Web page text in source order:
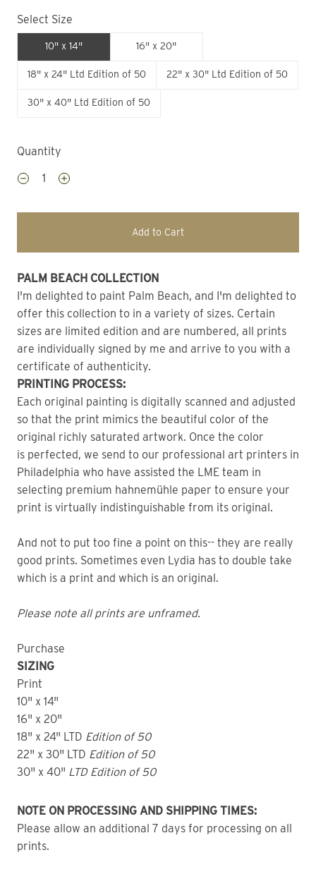
Select Size
10" x 14" 16" x 20"
18" x 24" Ltd Edition of 50 22" x 30" Ltd Edition of 50
30" x 40" Ltd Edition of 50
Quantity
Add to Cart
PALM BEACH COLLECTION
I'm delighted to paint Palm Beach, and I'm delighted to
offer this collection to in a variety of sizes. Certain
sizes are limited edition and are numbered, all prints
are individually signed by me and arrive to you with a
certificate of authenticity.
PRINTING PROCESS:
Each original painting is digitally scanned and adjusted
so that the print mimics the beautiful color of the
original richly saturated artwork. Once the color
is perfected, we send to our professional art printers in
Philadelphia who have assisted the LME team in
selecting premium hahnemühle paper to ensure your
print is virtually indistinguishable from its original.
And not to put too fine a point on this-- they are really
good prints. Sometimes even Lydia has to double take
which is a print and which is an original.
Please note all prints are unframed.
Purchase
SIZING
Print
10" x 14"
16" x 20"
18" x 24" LTD Edition of 50
22" x 30" LTD Edition of 50
30" x 40" LTD Edition of 50
NOTE ON PROCESSING AND SHIPPING TIMES:
Please allow an additional 7 days for processing on all
prints.